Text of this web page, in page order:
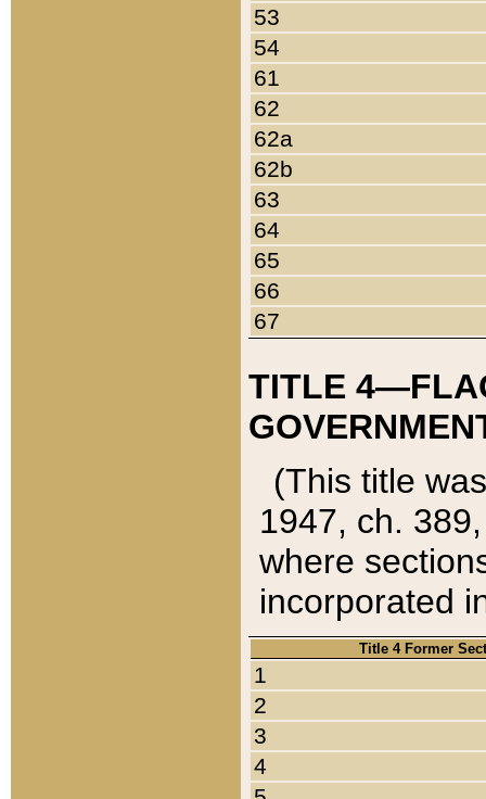
53
54
61
62
62a
62b
63
64
65
66
67
TITLE
(This title
1947, ch.
where
incorporated
Title 4 Former
1
2
3
4